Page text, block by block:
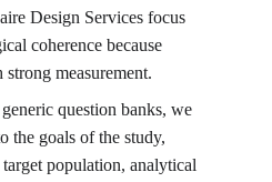
Design Services focus
coherence because
measurement.
question banks, we
the goals of the study,
population, analytical